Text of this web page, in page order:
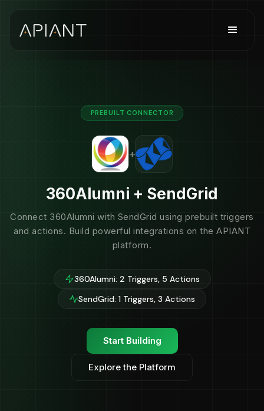
PREBUILT CONNECTOR
+
360Alumni + SendGrid
Connect 360Alumni with SendGrid using prebuilt triggers
and actions. Build powerful integrations on the APIANT
platform.
360Alumni: 2 Triggers, 5 Actions
SendGrid: 1 Triggers, 3 Actions
Start Building
Explore the Platform